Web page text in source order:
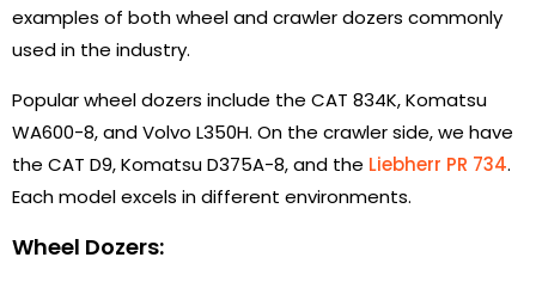
examples of both wheel and crawler dozers commonly
used in the industry.
Popular wheel dozers include the CAT 834K, Komatsu
WA600-8, and Volvo L350H. On the crawler side, we have
the CAT D9, Komatsu D375A-8, and the Liebherr PR 734.
Each model excels in different environments.
Wheel Dozers: